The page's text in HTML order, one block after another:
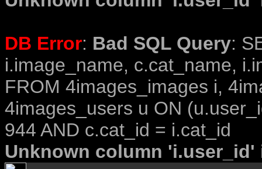
DB Error: Bad SQL Query:
i.image_name, c.cat_name,
FROM 4images_images i,
4images_users u ON
944 AND c.cat_id = i.cat_id
Unknown column